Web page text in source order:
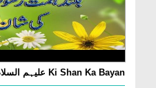
Buland Himmat Rasolon علیہم السلام Ki Shan Ka Bayan